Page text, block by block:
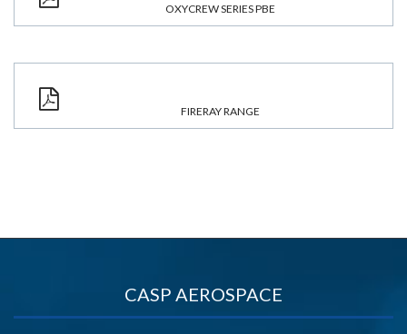
OXYCREW SERIES PBE
FIRERAY RANGE
CASP AEROSPACE